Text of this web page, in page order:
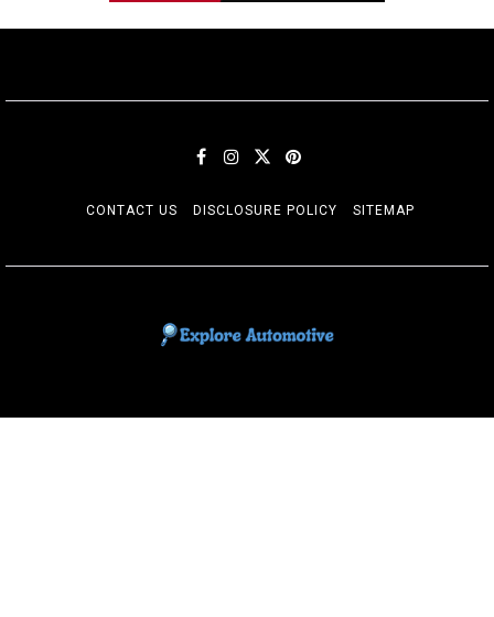
CONTACT US DISCLOSURE POLICY SITEMAP
EXPLORE AUTOMOTIF